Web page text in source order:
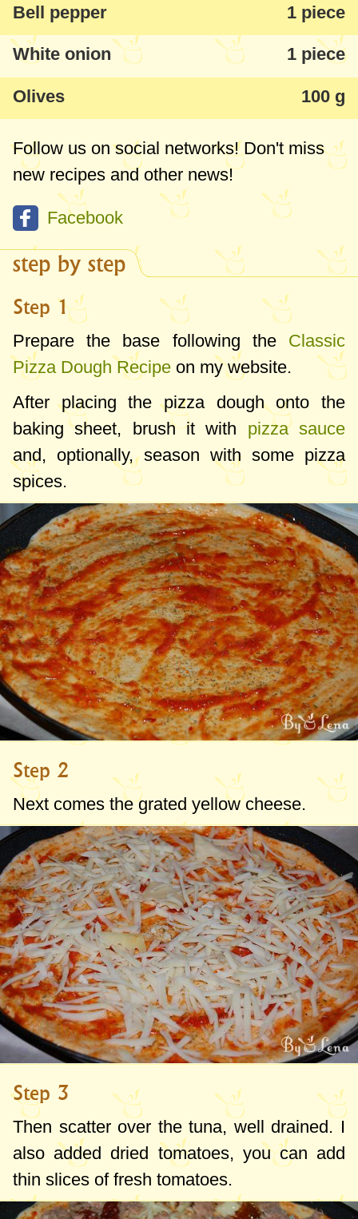
Bell pepper 1 piece
White onion 1 piece
Olives 100 g
Follow us on social networks! Don't miss
new recipes and other news!
Facebook
step by step
Step 1
Prepare the base following the Classic
Pizza Dough Recipe on my website.
After placing the pizza dough onto the
baking sheet, brush it with pizza sauce
and, optionally, season with some pizza
spices.
Step 2
Next comes the grated yellow cheese.
Step 3
Then scatter over the tuna, well drained. I
also added dried tomatoes, you can add
thin slices of fresh tomatoes.